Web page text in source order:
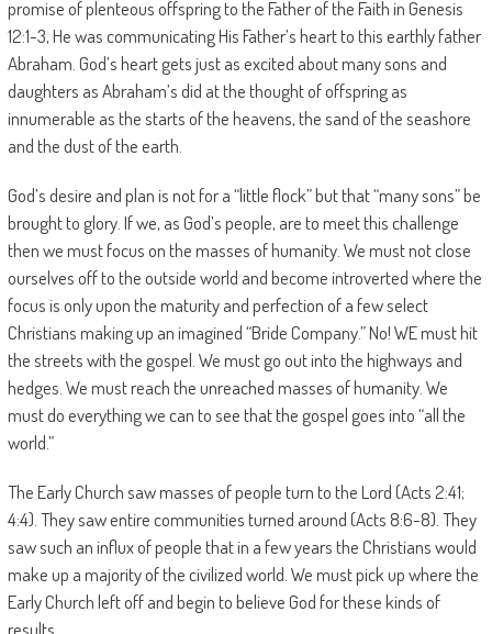
promise of plenteous offspring to the Father of the Faith in Genesis
12:1-3, He was communicating His Father’s heart to this earthly father
Abraham. God’s heart gets just as excited about many sons and
daughters as Abraham’s did at the thought of offspring as
innumerable as the starts of the heavens, the sand of the seashore
and the dust of the earth.
God’s desire and plan is not for a “little flock” but that “many sons” be
brought to glory. If we, as God’s people, are to meet this challenge
then we must focus on the masses of humanity. We must not close
ourselves off to the outside world and become introverted where the
focus is only upon the maturity and perfection of a few select
Christians making up an imagined “Bride Company.” No! WE must hit
the streets with the gospel. We must go out into the highways and
hedges. We must reach the unreached masses of humanity. We
must do everything we can to see that the gospel goes into “all the
world.”
The Early Church saw masses of people turn to the Lord (Acts 2:41;
4:4). They saw entire communities turned around (Acts 8:6-8). They
saw such an influx of people that in a few years the Christians would
make up a majority of the civilized world. We must pick up where the
Early Church left off and begin to believe God for these kinds of
results.